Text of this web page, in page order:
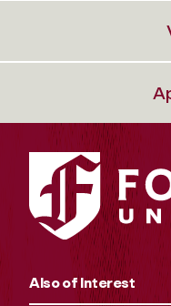
Also of Interest